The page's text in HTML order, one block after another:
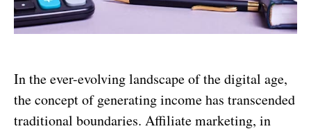
In the ever-evolving landscape of the digital age,
the concept of generating income has transcended
traditional boundaries. Affiliate marketing, in